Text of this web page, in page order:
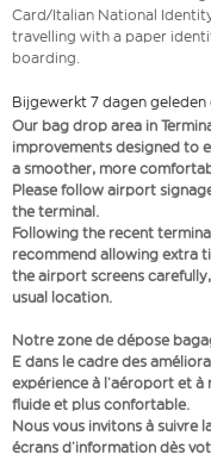
Card/Italian National
travelling with a paper
boarding.
Bijgewerkt 7 dagen
Our bag drop area in
improvements designed to
a smoother, more
Please follow airport
the terminal.
Following the recent
recommend allowing extra
the airport screens
usual location.
Notre zone de dépose
E dans le cadre des
expérience à l’aéroport et
fluide et plus confortable.
Nous vous invitons à suivre
écrans d’information dès